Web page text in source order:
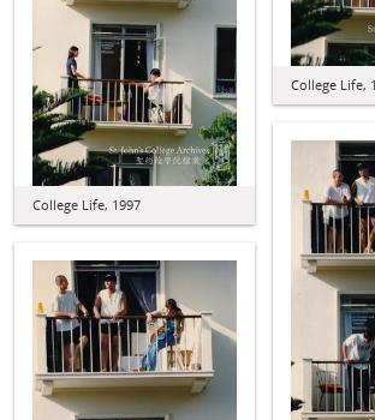
College Life,
College Life, 1997